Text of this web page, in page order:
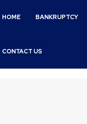
HOME BANKRUPTCY
CONTACT US